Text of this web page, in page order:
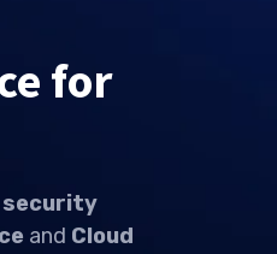
for
security
and Cloud